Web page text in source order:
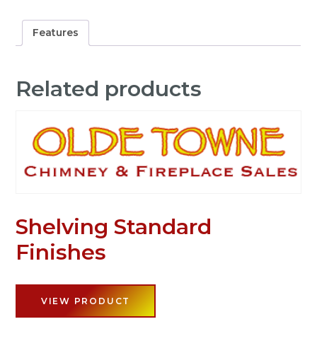
Features
Related products
Shelving Standard
Finishes
VIEW PRODUCT